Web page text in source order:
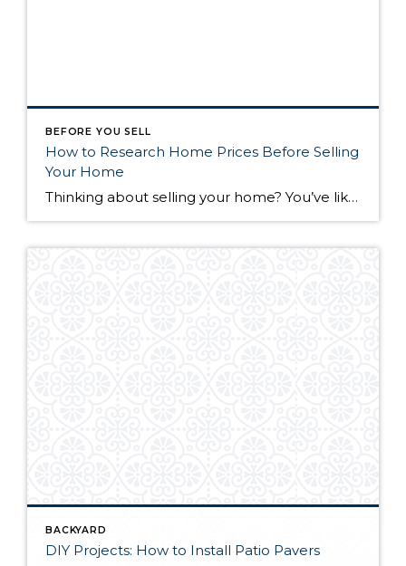
BEFORE YOU SELL
How to Research Home Prices Before Selling
Your Home
Thinking about selling your home? You’ve likely got a thousand questions swimming around in your head, but there’s one that tends to stick out in homeowners’ minds above the others: What’s my home worth? Your real estate agent will be your greatest resource in answering this question once you’ve decided you’re ready to sell your […]
BACKYARD
DIY Projects: How to Install Patio Pavers